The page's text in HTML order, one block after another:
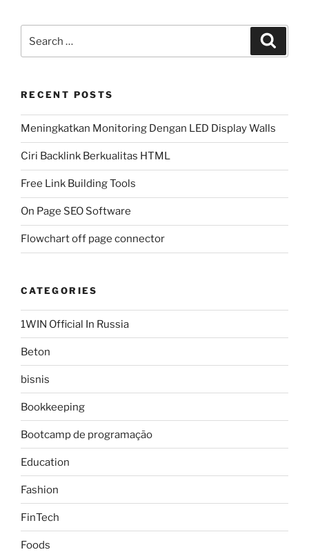
for:
RECENT POSTS
Meningkatkan Monitoring Dengan LED Display Walls
Ciri Backlink Berkualitas HTML
Free Link Building Tools
On Page SEO Software
Flowchart off page connector
CATEGORIES
1WIN Official In Russia
Beton
bisnis
Bookkeeping
Bootcamp de programação
Education
Fashion
FinTech
Foods